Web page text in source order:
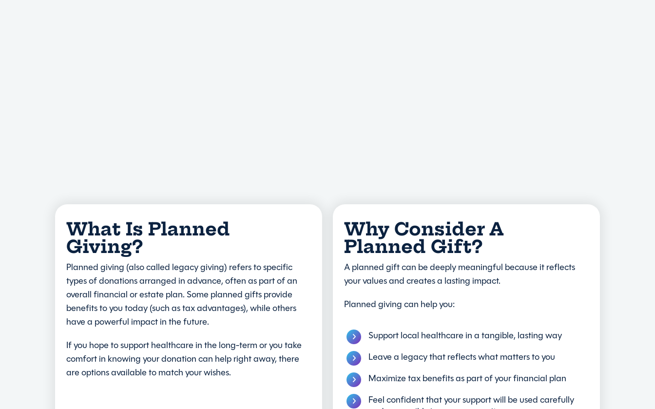
What Is Planned
Giving?
Planned giving (also called legacy giving) refers to specific
types of donations arranged in advance, often as part of an
overall financial or estate plan. Some planned gifts provide
benefits to you today (such as tax advantages), while others
have a powerful impact in the future.
If you hope to support healthcare in the long-term or you take
comfort in knowing your donation can help right away, there
are options available to match your wishes.
Why Consider A
Planned Gift?
A planned gift can be deeply meaningful because it reflects
your values and creates a lasting impact.
Planned giving can help you:
Support local healthcare in a tangible, lasting way
Leave a legacy that reflects what matters to you
Maximize tax benefits as part of your financial plan
Feel confident that your support will be used carefully